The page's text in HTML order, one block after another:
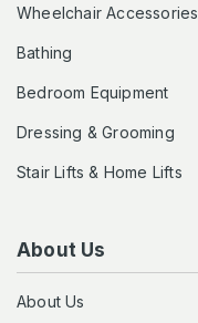
Wheelchair Accessories
Bathing
Bedroom Equipment
Dressing & Grooming
Stair Lifts & Home Lifts
About Us
About Us